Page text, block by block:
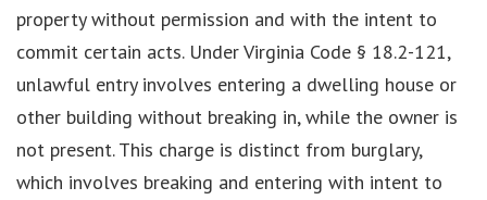
property without permission and with the intent to
commit certain acts. Under Virginia Code § 18.2-121,
unlawful entry involves entering a dwelling house or
other building without breaking in, while the owner is
not present. This charge is distinct from burglary,
which involves breaking and entering with intent to